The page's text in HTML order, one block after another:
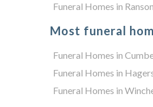
Funeral Homes in Ranson
Most funeral
Funeral Homes in
Funeral Homes in
Funeral Homes in